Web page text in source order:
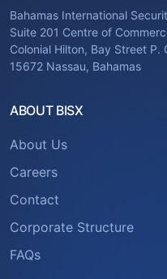
Bahamas International
Suite 201 Centre of
Colonial Hilton, Bay Street P.
15672 Nassau, Bahamas
ABOUT BISX
About Us
Careers
Contact
Corporate Structure
FAQs